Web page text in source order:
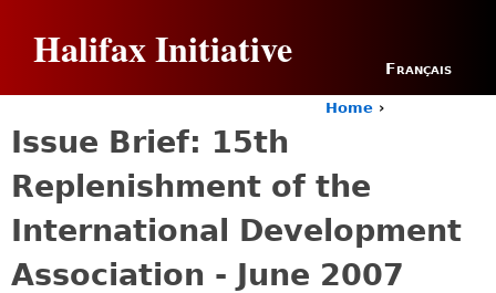
Halifax Initiative Français
a
e
Home ›
Issue Brief: 15th
Replenishment of the
International Development
Association - June 2007